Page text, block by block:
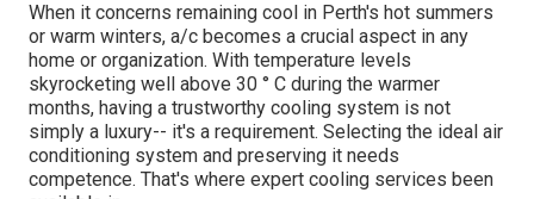
When it concerns remaining cool in Perth's hot summers
or warm winters, a/c becomes a crucial aspect in any
home or organization. With temperature levels
skyrocketing well above 30 ° C during the warmer
months, having a trustworthy cooling system is not
simply a luxury-- it's a requirement. Selecting the ideal air
conditioning system and preserving it needs
competence. That's where expert cooling services been